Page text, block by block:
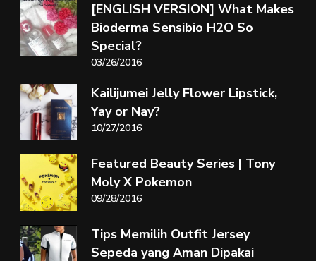
[ENGLISH VERSION] What Makes
Bioderma Sensibio H2O So
Special?
03/26/2016
Kailijumei Jelly Flower Lipstick,
Yay or Nay?
10/27/2016
Featured Beauty Series | Tony
Moly X Pokemon
09/28/2016
Tips Memilih Outfit Jersey
Sepeda yang Aman Dipakai